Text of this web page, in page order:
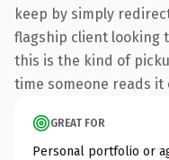
keep by simply
flagship client looking
this is the kind of
time someone reads it
GREAT FOR
Personal portfolio or